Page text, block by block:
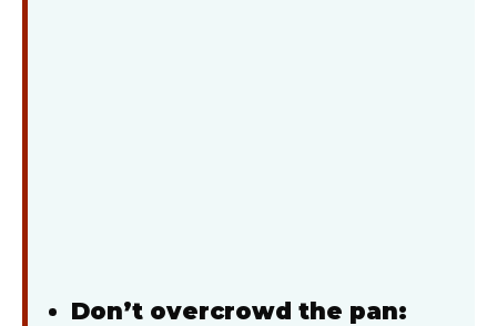
Don’t overcrowd the pan: